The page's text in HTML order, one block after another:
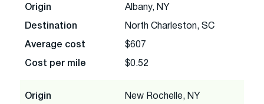
Origin Albany, NY
Destination North Charleston, SC
Average cost $607
Cost per mile $0.52
Origin New Rochelle, NY